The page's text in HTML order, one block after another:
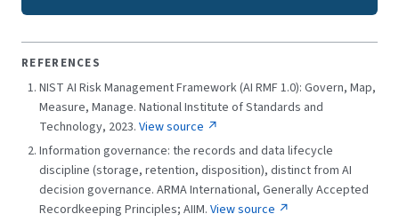
REFERENCES
NIST AI Risk Management Framework (AI RMF 1.0): Govern, Map,
Measure, Manage. National Institute of Standards and
Technology, 2023. View source ↗
Information governance: the records and data lifecycle
discipline (storage, retention, disposition), distinct from AI
decision governance. ARMA International, Generally Accepted
Recordkeeping Principles; AIIM. View source ↗